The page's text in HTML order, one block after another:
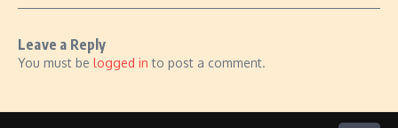
Leave a Reply
You must be logged in to post a comment.